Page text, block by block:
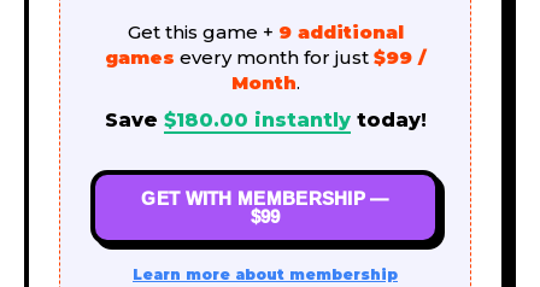
Get this game + 9 additional
games every month for just $99 /
Month.
Save $180.00 instantlytoday!
GET WITH MEMBERSHIP —
$99
Learn more about membership